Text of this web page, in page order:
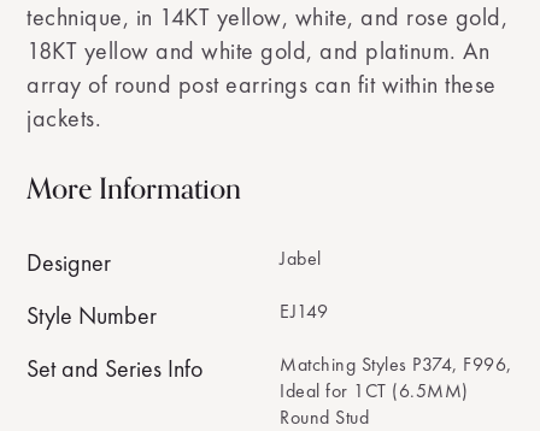
technique, in 14KT yellow, white, and rose gold,
18KT yellow and white gold, and platinum. An
array of round post earrings can fit within these
jackets.
More Information
Designer Jabel
Style Number EJ149
Set and Series Info
Matching Styles P374, F996,
Ideal for 1CT (6.5MM)
Round Stud